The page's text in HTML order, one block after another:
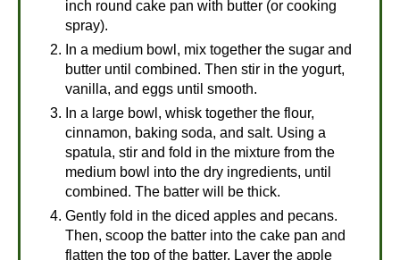
inch round cake pan with butter (or cooking
spray).
In a medium bowl, mix together the sugar and
butter until combined. Then stir in the yogurt,
vanilla, and eggs until smooth.
In a large bowl, whisk together the flour,
cinnamon, baking soda, and salt. Using a
spatula, stir and fold in the mixture from the
medium bowl into the dry ingredients, until
combined. The batter will be thick.
Gently fold in the diced apples and pecans.
Then, scoop the batter into the cake pan and
flatten the top of the batter. Layer the apple